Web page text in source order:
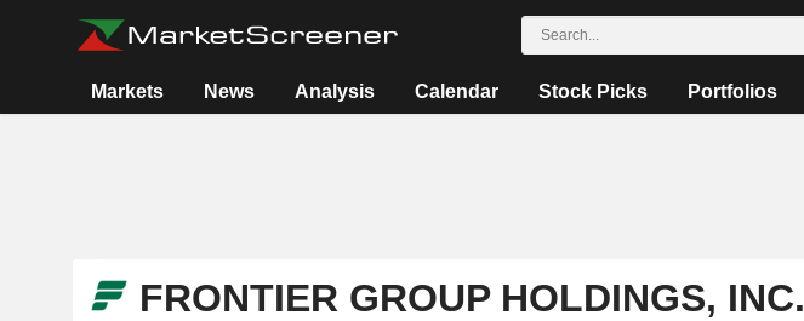
Markets News Analysis Calendar Stock Picks Portfolios
FRONTIER GROUP HOLDINGS, INC.